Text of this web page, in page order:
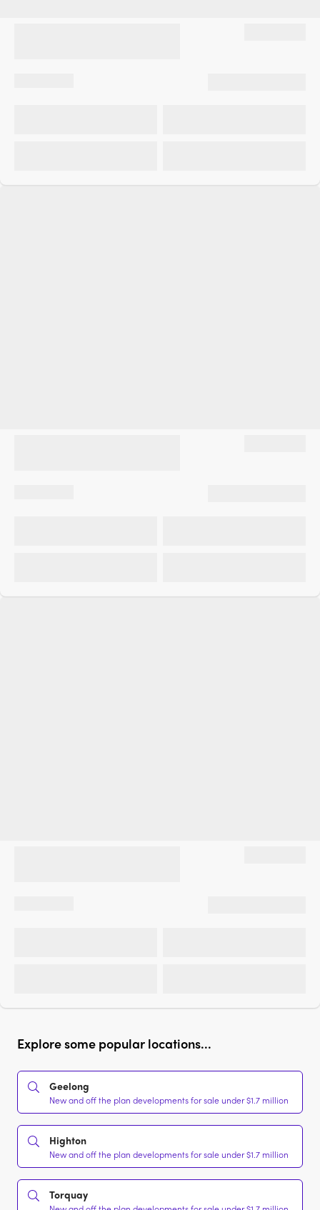
Explore some popular locations...
Geelong
New and off the plan developments for sale under $1.7 million
Highton
New and off the plan developments for sale under $1.7 million
Torquay